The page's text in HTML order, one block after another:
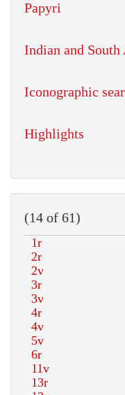
Papyri
Indian and
Iconographic
Highlights
(14 of 61)